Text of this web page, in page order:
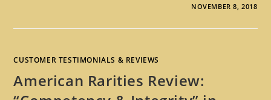
NOVEMBER 8, 2018
CUSTOMER TESTIMONIALS & REVIEWS
American Rarities Review: